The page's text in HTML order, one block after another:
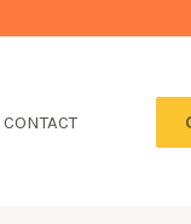
CONTACT